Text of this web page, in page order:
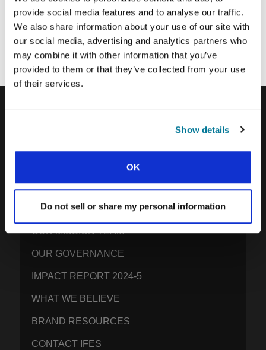
provide social media features and to analyse our traffic.
We also share information about your use of our site with
our social media, advertising and analytics partners who
may combine it with other information that you’ve
provided to them or that they’ve collected from your use
of their services.
Show details
OK
Do not sell or share my personal information
Each week, IFES sends out a short email with stories from student
movements and IFES ministry around the world to inspire your
prayers.
We’d love you to join in!
IFES · INTERNATIONAL FELLOWSHIP OF
OUR GLOBAL VISION
OUR WORK
THE STORY OF IFES
OUR MISSION TEAM
OUR GOVERNANCE
IMPACT REPORT 2024-5
WHAT WE BELIEVE
BRAND RESOURCES
CONTACT IFES